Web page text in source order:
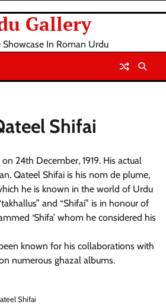
Gallery
In Roman Urdu
Shifai
24th December, 1919. His actual
Qateel Shifai is his nom de plume,
he is known in the world of Urdu
and “Shifai” is in honour of
‘Shifa’ whom he considered his
known for his collaborations with
numerous ghazal albums.
Shifai